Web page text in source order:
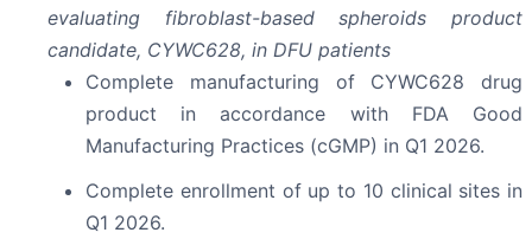
evaluating fibroblast-based spheroids product
candidate, CYWC628, in DFU patients
Complete manufacturing of CYWC628 drug
product in accordance with FDA Good
Manufacturing Practices (cGMP) in Q1 2026.
Complete enrollment of up to 10 clinical sites in
Q1 2026.